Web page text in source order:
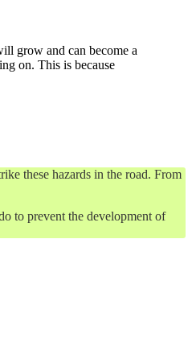
grow and can become a
on. This is because
these hazards in the road. From
to prevent the development of